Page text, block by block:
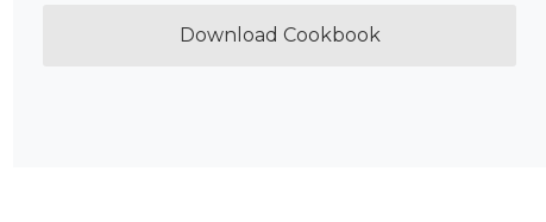
Download Cookbook